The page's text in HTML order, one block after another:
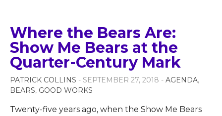
Where the Bears Are:
Show Me Bears at the
Quarter-Century Mark
PATRICK COLLINS - SEPTEMBER 27, 2018 - AGENDA,
BEARS, GOOD WORKS
Twenty-five years ago, when the Show Me Bears